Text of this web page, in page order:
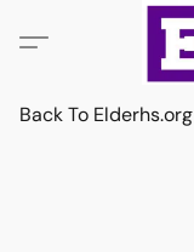
Back To Elderhs.org